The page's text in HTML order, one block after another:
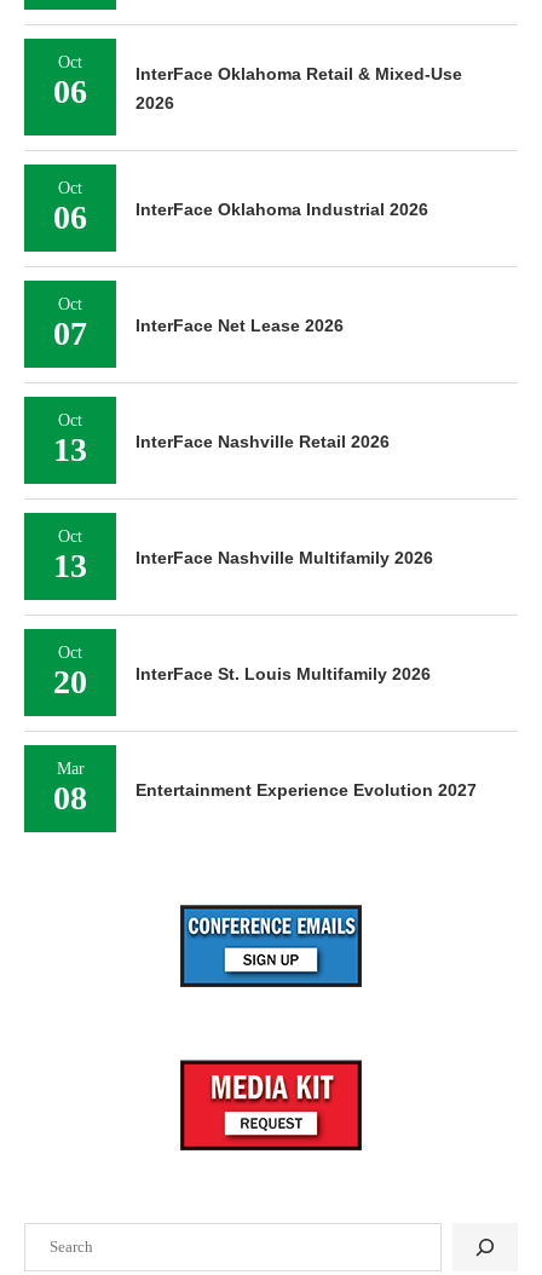
Oct
06
InterFace Oklahoma Retail & Mixed-Use
2026
Oct
06 InterFace Oklahoma Industrial 2026
Oct
07 InterFace Net Lease 2026
Oct
13 InterFace Nashville Retail 2026
Oct
13 InterFace Nashville Multifamily 2026
Oct
20 InterFace St. Louis Multifamily 2026
Mar
08 Entertainment Experience Evolution 2027